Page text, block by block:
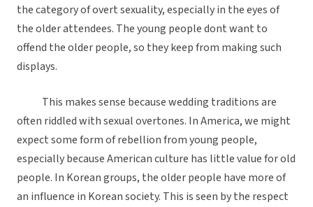
the category of overt sexuality, especially in the eyes of
the older attendees. The young people dont want to
offend the older people, so they keep from making such
displays.
This makes sense because wedding traditions are
often riddled with sexual overtones. In America, we might
expect some form of rebellion from young people,
especially because American culture has little value for old
people. In Korean groups, the older people have more of
an influence in Korean society. This is seen by the respect